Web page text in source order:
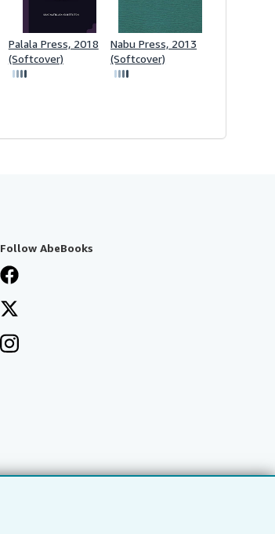
Palala Press, 2018
(Softcover)
Nabu Press, 2013
(Softcover)
Follow AbeBooks